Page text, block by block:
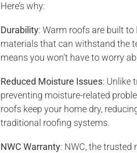
Here’s why:
Durability: Warm roofs are built
materials that can withstand the
means you won’t have to worry
Reduced Moisture Issues: Unlike
preventing moisture-related
roofs keep your home dry,
traditional roofing systems.
NWC Warranty: NWC, the